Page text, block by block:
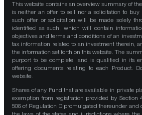
This website contains an overview summary of
is neither an offer to sell nor a solicitation to
such offer or solicitation will be made solely
identified as such, which will contain
objectives and terms and conditions of an
tax information related to an investment therein,
the information set forth on this website. The
purport to be complete, and is qualified in its
offering documents relating to each Product.
website.
Shares of any Fund that are available in private
exemption from registration provided by Section
506 of Regulation D promulgated thereunder